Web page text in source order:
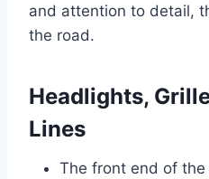
and attention to detail,
the road.
Headlights,
Lines
The front end of the